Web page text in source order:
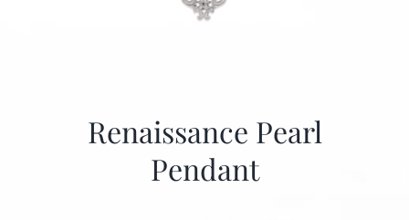
Renaissance Pearl
Pendant